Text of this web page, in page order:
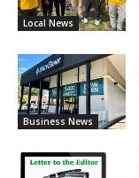
Local News
Business News